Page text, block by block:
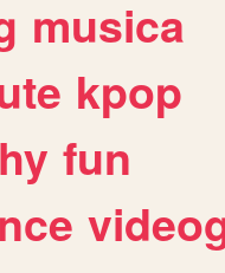
musica
kpop
fun